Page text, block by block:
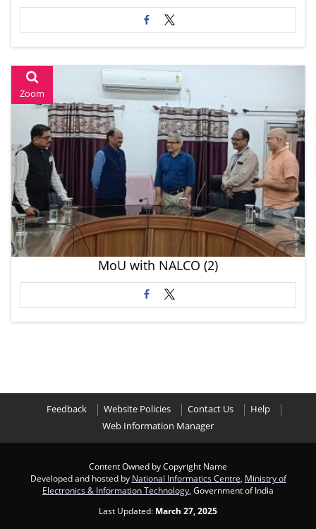
Zoom
MoU with NALCO (2)
Feedback Website Policies Contact Us
Help
Web Information Manager
Content Owned by Copyright Name
Developed and hosted by National Informatics Centre, Ministry of
Electronics & Information Technology, Government of India
Last Updated: March 27, 2025